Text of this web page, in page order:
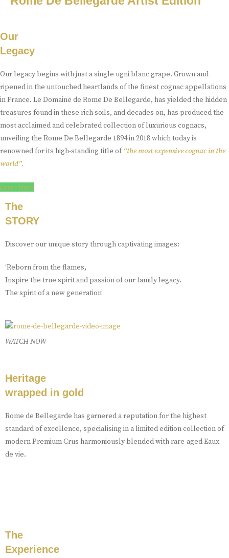
Our
Legacy
Our legacy begins with just a single ugni blanc grape. Grown and
ripened in the untouched heartlands of the finest cognac appellations
in France. Le Domaine de Rome De Bellegarde, has yielded the hidden
treasures found in these rich soils, and decades on, has produced the
most acclaimed and celebrated collection of luxurious cognacs,
unveiling the Rome De Bellegarde 1894 in 2018 which today is
renowned for its high-standing title of “the most expensive cognac in the
world”.
Learn More
The
STORY
Discover our unique story through captivating images:
‘Reborn from the flames,
Inspire the true spirit and passion of our family legacy.
The spirit of a new generation’
WATCH NOW
Heritage
wrapped in gold
Rome de Bellegarde has garnered a reputation for the highest
standard of excellence, specialising in a limited edition collection of
modern Premium Crus harmoniously blended with rare-aged Eaux
de vie.
The
Experience